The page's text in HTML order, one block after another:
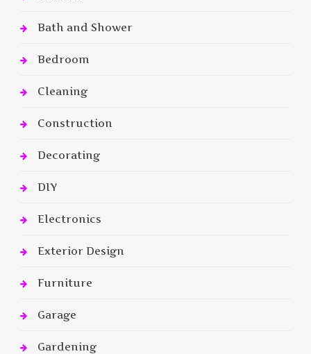
Bath and Shower
Bedroom
Cleaning
Construction
Decorating
DIY
Electronics
Exterior Design
Furniture
Garage
Gardening